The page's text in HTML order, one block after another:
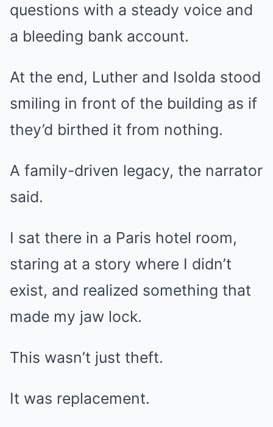
questions with a steady voice and
a bleeding bank account.
At the end, Luther and Isolda stood
smiling in front of the building as if
they’d birthed it from nothing.
A family-driven legacy, the narrator
said.
I sat there in a Paris hotel room,
staring at a story where I didn’t
exist, and realized something that
made my jaw lock.
This wasn’t just theft.
It was replacement.